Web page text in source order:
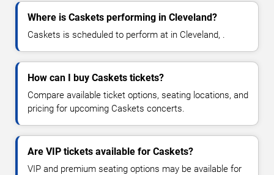
Where is Caskets performing in Cleveland?
Caskets is scheduled to perform at in Cleveland, .
How can I buy Caskets tickets?
Compare available ticket options, seating locations, and
pricing for upcoming Caskets concerts.
Are VIP tickets available for Caskets?
VIP and premium seating options may be available for